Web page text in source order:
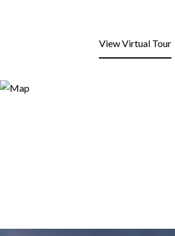
View Virtual Tour